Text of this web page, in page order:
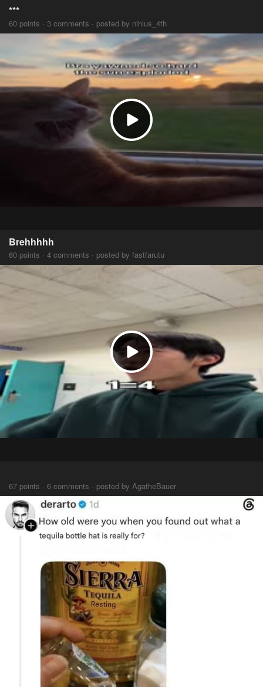
***
60 points · 3 comments · posted by nihlus_4th
Brehhhhh
60 points · 4 comments · posted by fastfarutu
67 points · 6 comments · posted by AgatheBauer